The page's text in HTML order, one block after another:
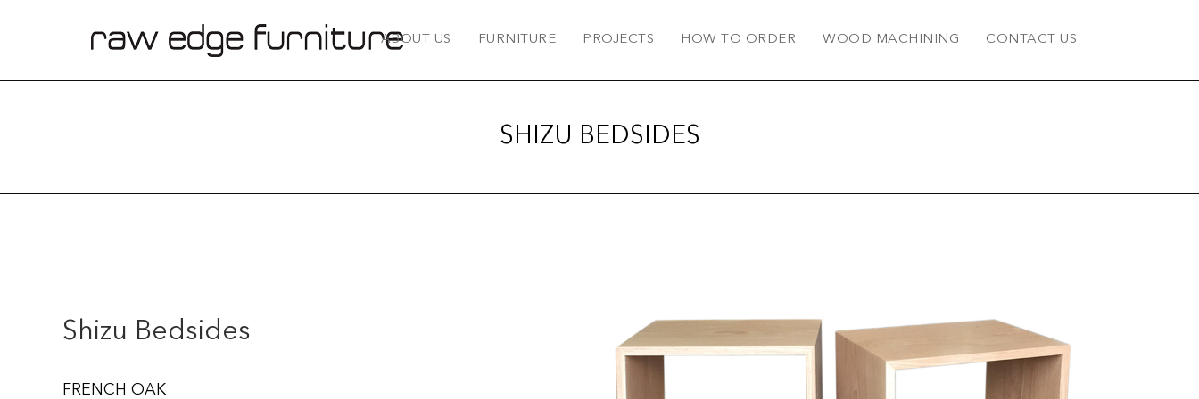
ABOUT US FURNITURE PROJECTS HOW TO ORDER WOOD MACHINING CONTACT US
SHIZU BEDSIDES
Shizu Bedsides
FRENCH OAK